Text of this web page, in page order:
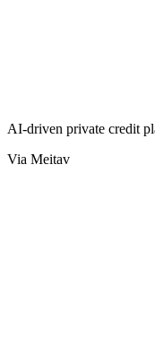
AI-driven private credit
Via Meitav